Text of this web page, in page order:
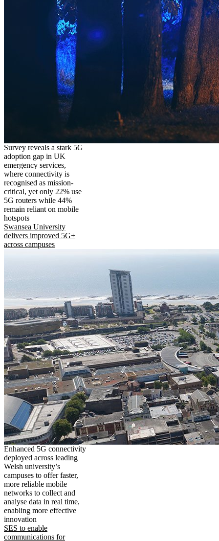
Survey reveals a stark 5G
adoption gap in UK
emergency services,
where connectivity is
recognised as mission-
critical, yet only 22% use
5G routers while 44%
remain reliant on mobile
hotspots
Swansea University
delivers improved 5G+
across campuses
Enhanced 5G connectivity
deployed across leading
Welsh university’s
campuses to offer faster,
more reliable mobile
networks to collect and
analyse data in real time,
enabling more effective
innovation
SES to enable
communications for